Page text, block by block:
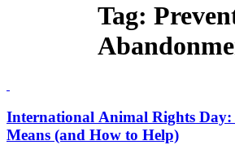
Tag:
International Animal Rights
Means (and How to Help)